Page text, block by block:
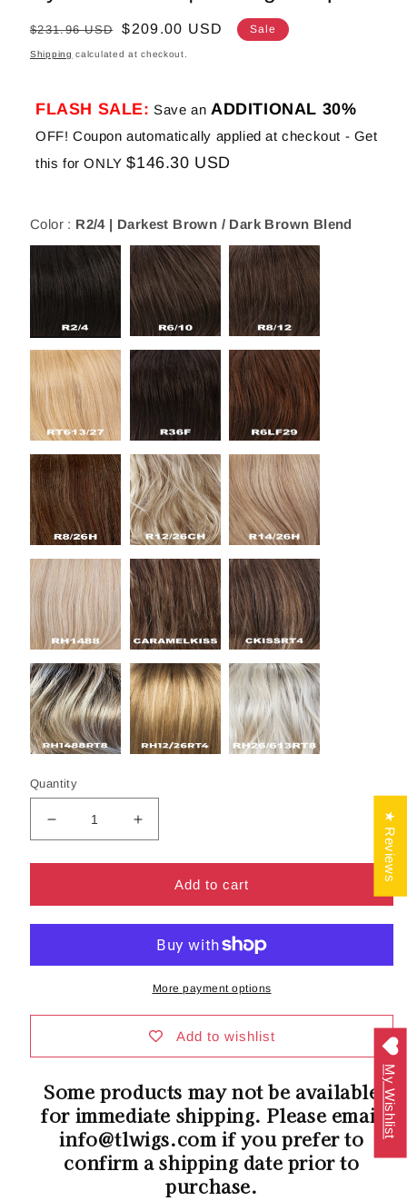
Regular
price
$231.96 USD
Sale
price
$209.00 USD Sale
Shipping calculated at checkout.
FLASH SALE: Save an ADDITIONAL 30%
OFF! Coupon automatically applied at checkout - Get
this for ONLY$146.30 USD
Color : R2/4 | Darkest Brown / Dark Brown Blend
Quantity
Decrease
quantity
for
Wig
by
|
Cap
Increase
quantity
for
Evette
Wig
by
Estetica
Synthetic
Hair
|
Average
Cap
Add to cart
More payment options
Add to wishlist
Some products may not be available
for immediate shipping. Please email
info@tlwigs.com if you prefer to
confirm a shipping date prior to
purchase.
★ Reviews
My Wishlist